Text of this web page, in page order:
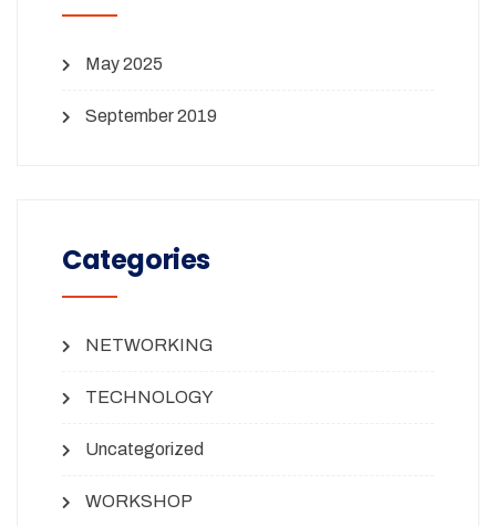
May 2025
September 2019
Categories
NETWORKING
TECHNOLOGY
Uncategorized
WORKSHOP